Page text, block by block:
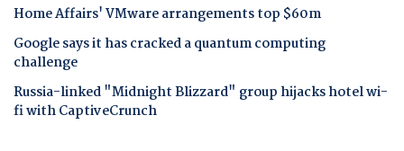
Home Affairs' VMware arrangements top $60m
Google says it has cracked a quantum computing
challenge
Russia-linked "Midnight Blizzard" group hijacks hotel wi-
fi with CaptiveCrunch